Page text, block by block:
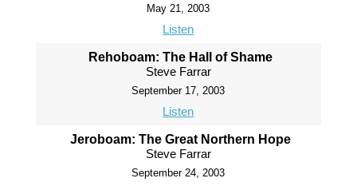
May 21, 2003
Listen
Rehoboam: The Hall of Shame
Steve Farrar
September 17, 2003
Listen
Jeroboam: The Great Northern Hope
Steve Farrar
September 24, 2003